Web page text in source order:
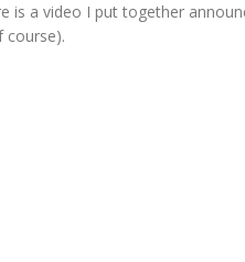
is a video I put together
course).